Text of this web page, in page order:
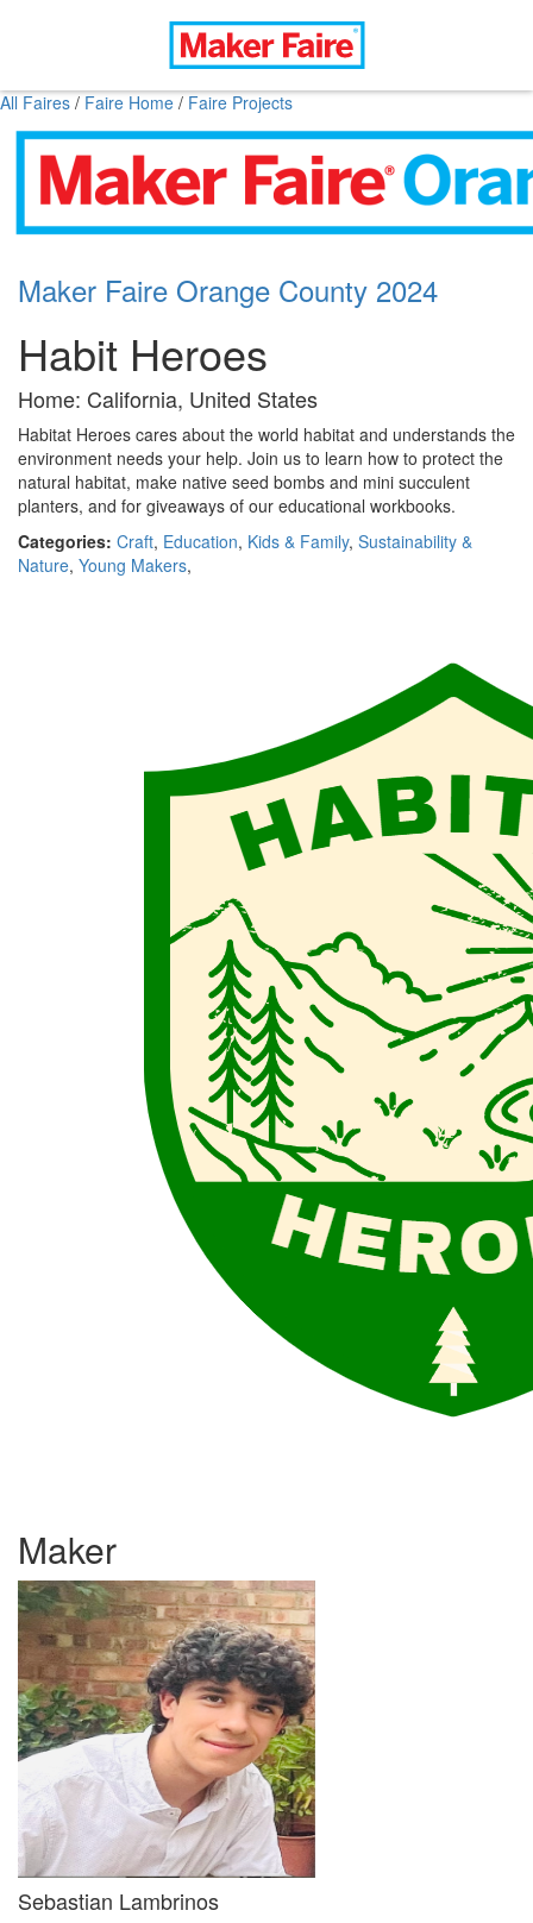
All Faires / Faire Home / Faire Projects
Maker Faire Orange County 2024
Habit Heroes
Home: California, United States
Habitat Heroes cares about the world habitat and understands the
environment needs your help. Join us to learn how to protect the
natural habitat, make native seed bombs and mini succulent
planters, and for giveaways of our educational workbooks.
Categories: Craft, Education, Kids & Family, Sustainability &
Nature, Young Makers,
Maker
Sebastian Lambrinos